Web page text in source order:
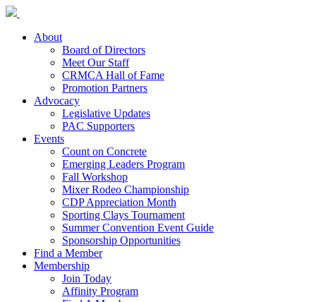
About
Board of Directors
Meet Our Staff
CRMCA Hall of Fame
Promotion Partners
Advocacy
Legislative Updates
PAC Supporters
Events
Count on Concrete
Emerging Leaders Program
Fall Workshop
Mixer Rodeo Championship
CDP Appreciation Month
Sporting Clays Tournament
Summer Convention Event Guide
Sponsorship Opportunities
Find a Member
Membership
Join Today
Affinity Program